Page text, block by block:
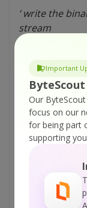
Important
Our
focus on our
for being part
supporting
‘ write the
stream
Set
%>
Tutorials:
SWF To
to JPG
SWF To